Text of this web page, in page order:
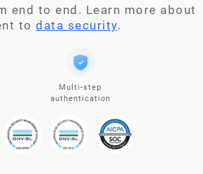
end to end. Learn more about
to data security.
Multi-step
authentication